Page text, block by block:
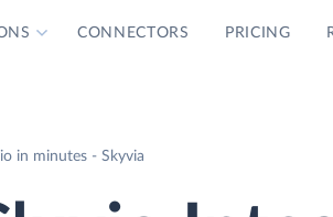
CONNECTORS PRICING
in minutes - Skyvia